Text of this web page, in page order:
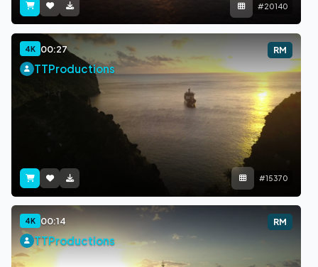
#20140
4K 00:27 RM
TTProductions
#15370
4K 00:14 RM
TTProductions